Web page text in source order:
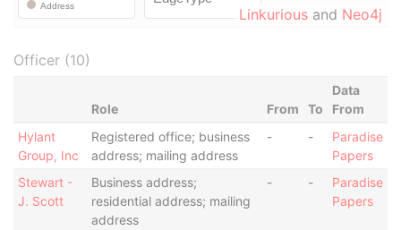
Linkurious and Neo4j
Officer (10)
Role From To
Data
From
Hylant
Group, Inc
Registered office; business
address; mailing address
- -
Paradise
Papers
Stewart -
J. Scott
Business address;
residential address; mailing
address
- -
Paradise
Papers